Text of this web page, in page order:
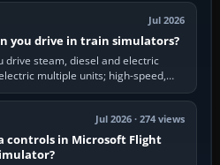
Jul 2026
you drive in train simulators?
drive steam, diesel and electric
multiple units; high-speed,
metro, freight,…
Jul 2026 · 274 views
controls in Microsoft Flight